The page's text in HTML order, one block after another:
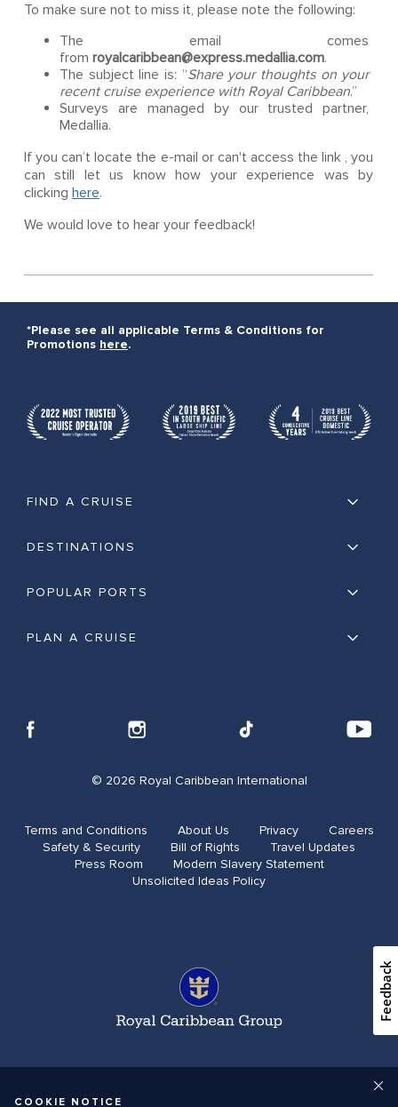
COOKIE NOTICE
To make sure not to miss it, please note the following:
The email comes
from royalcaribbean@express.medallia.com.
The subject line is: “Share your thoughts on your
recent cruise experience with Royal Caribbean.”
Surveys are managed by our trusted partner,
Medallia.
If you can’t locate the e-mail or can't access the link , you
can still let us know how your experience was by
clicking here.
We would love to hear your feedback!
*Please see all applicable Terms & Conditions for
Promotions here.
FIND A CRUISE
DESTINATIONS
POPULAR PORTS
PLAN A CRUISE
© 2026 Royal Caribbean International
Terms and Conditions About Us Privacy
Careers
Safety & Security
Bill of Rights
Travel Updates​
Press Room
Modern Slavery Statement
Unsolicited Ideas Policy
Feedback